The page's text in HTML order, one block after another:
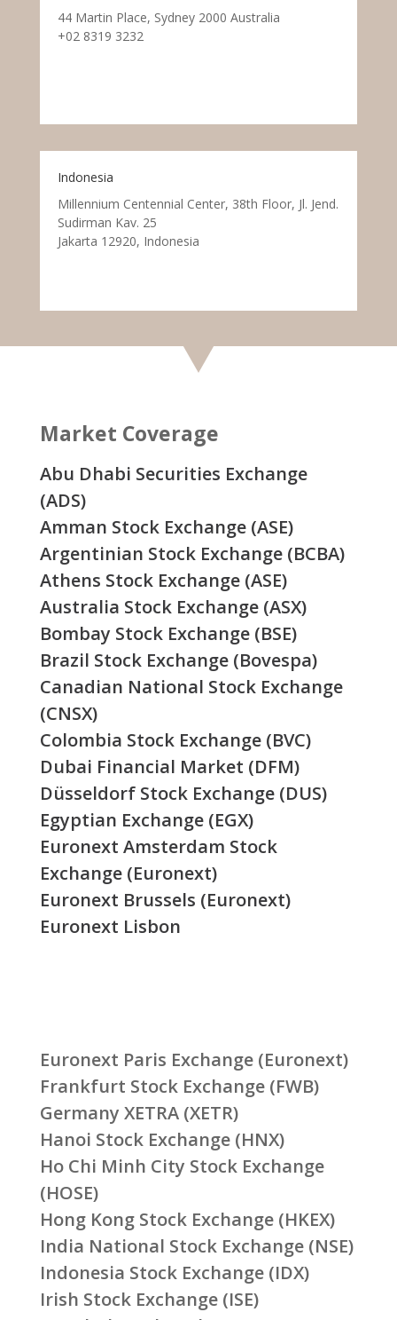
44 Martin Place, Sydney 2000 Australia
+02 8319 3232
Indonesia
Millennium Centennial Center, 38th Floor, Jl. Jend.
Sudirman Kav. 25
Jakarta 12920, Indonesia
Market Coverage
Abu Dhabi Securities Exchange
(ADS)
Amman Stock Exchange (ASE)
Argentinian Stock Exchange (BCBA)
Athens Stock Exchange (ASE)
Australia Stock Exchange (ASX)
Bombay Stock Exchange (BSE)
Brazil Stock Exchange (Bovespa)
Canadian National Stock Exchange
(CNSX)
Colombia Stock Exchange (BVC)
Dubai Financial Market (DFM)
Düsseldorf Stock Exchange (DUS)
Egyptian Exchange (EGX)
Euronext Amsterdam Stock
Exchange (Euronext)
Euronext Brussels (Euronext)
Euronext Lisbon
Euronext Paris Exchange (Euronext)
Frankfurt Stock Exchange (FWB)
Germany XETRA (XETR)
Hanoi Stock Exchange (HNX)
Ho Chi Minh City Stock Exchange
(HOSE)
Hong Kong Stock Exchange (HKEX)
India National Stock Exchange (NSE)
Indonesia Stock Exchange (IDX)
Irish Stock Exchange (ISE)